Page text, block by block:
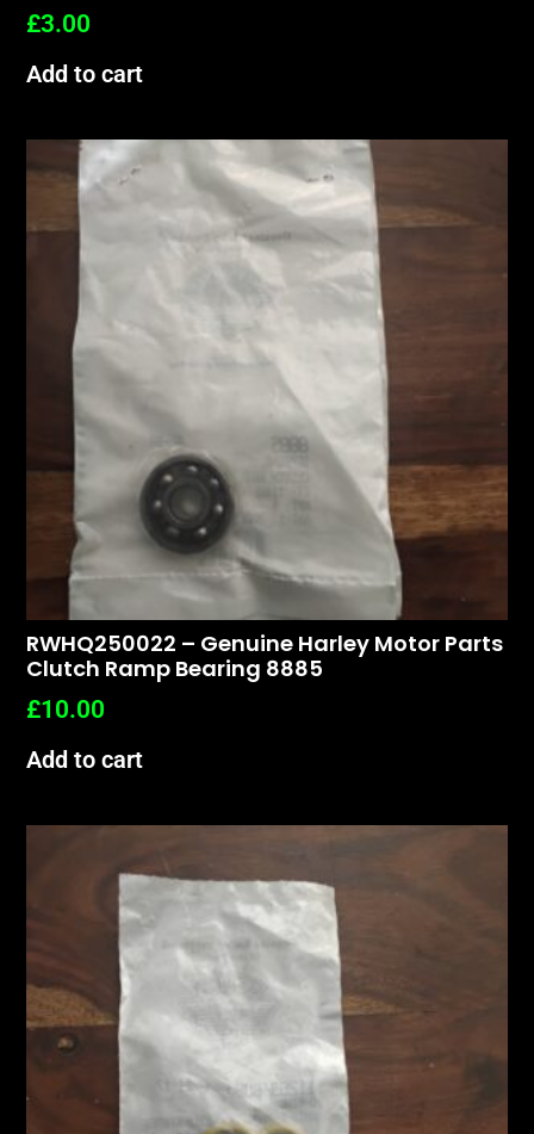
£3.00
Add to cart
RWHQ250022 – Genuine Harley Motor Parts
Clutch Ramp Bearing 8885
£10.00
Add to cart